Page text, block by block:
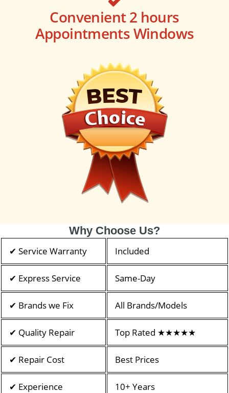
Convenient 2 hours
Appointments Windows
Why Choose Us?
✔ Service Warranty Included
✔ Express Service Same-Day
✔ Brands we Fix All Brands/Models
✔ Quality Repair Top Rated ★★★★★
✔ Repair Cost Best Prices
✔ Experience 10+ Years